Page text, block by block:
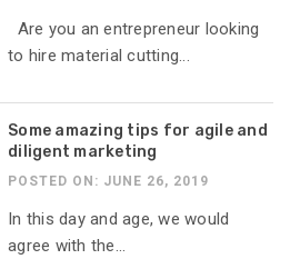
Are you an entrepreneur looking
to hire material cutting...
Some amazing tips for agile and
diligent marketing
POSTED ON: JUNE 26, 2019
In this day and age, we would
agree with the...